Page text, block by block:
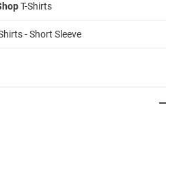
T-Shirts
- Short Sleeve